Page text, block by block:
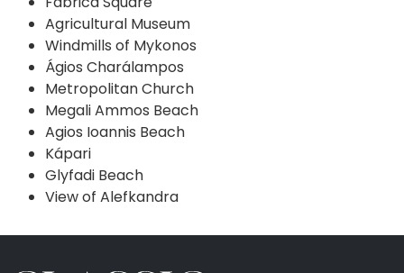
Agricultural Museum
Windmills of Mykonos
Ágios Charálampos
Metropolitan Church
Megali Ammos Beach
Agios Ioannis Beach
Kápari
Glyfadi Beach
View of Alefkandra